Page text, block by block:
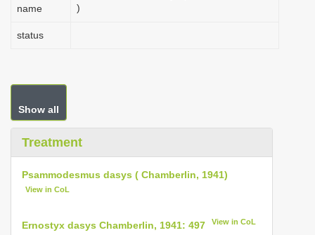
name
)
status
Show all
Treatment
Psammodesmus dasys ( Chamberlin, 1941)
View in CoL
Ernostyx dasys Chamberlin, 1941: 497 View in CoL